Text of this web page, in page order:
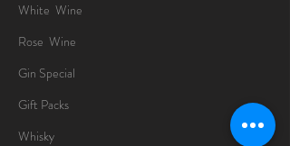
White Wine
Rose Wine
Gin Special
Gift Packs
Whisky